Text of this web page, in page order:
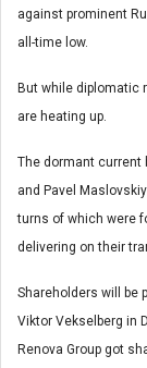
against prominent
all-time low.
But while diplomatic
are heating up.
The dormant current
and Pavel
turns of which were
delivering on their
Shareholders will be
Viktor Vekselberg in
Renova Group got